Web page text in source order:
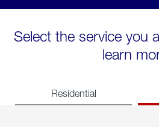
Select the service you
learn
Residential